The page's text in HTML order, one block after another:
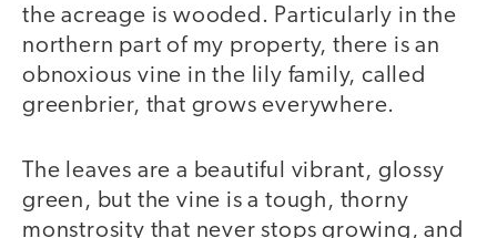
the acreage is wooded. Particularly in the
northern part of my property, there is an
obnoxious vine in the lily family, called
greenbrier, that grows everywhere.
The leaves are a beautiful vibrant, glossy
green, but the vine is a tough, thorny
monstrosity that never stops growing, and